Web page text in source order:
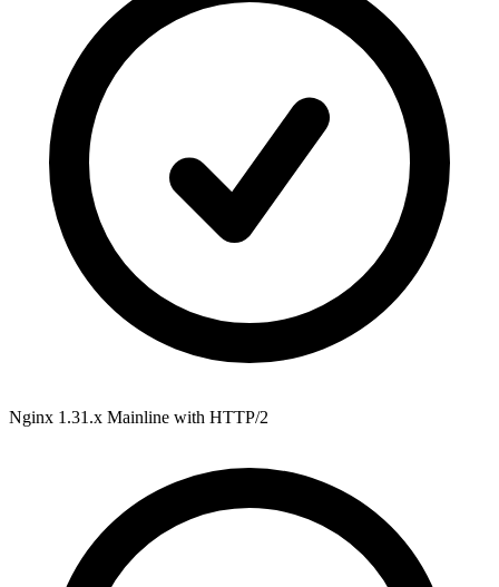
Nginx 1.31.x Mainline with HTTP/2